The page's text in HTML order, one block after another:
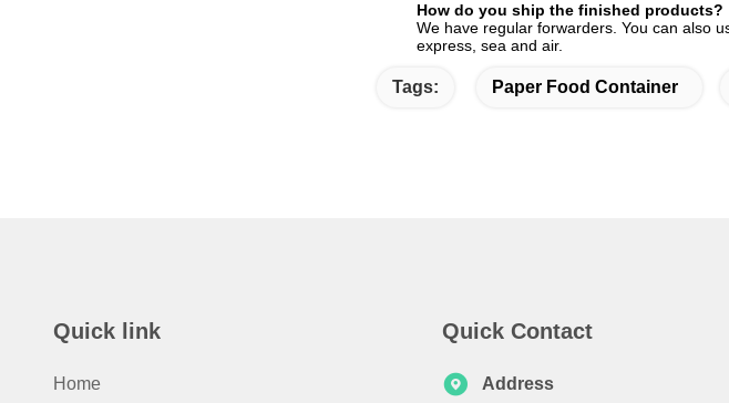
How do you ship the finished products?
We have regular forwarders. You can also
express, sea and air.
Tags: Paper Food Container
Quick link
Home
Quick Contact
Address